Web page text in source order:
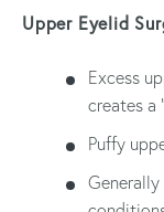
Upper Eyelid
Excess
creates a
Puffy